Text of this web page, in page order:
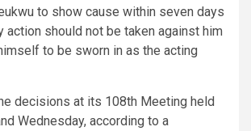
to show cause within seven days
action should not be taken against him
to be sworn in as the acting
decisions at its 108th Meeting held
Wednesday, according to a